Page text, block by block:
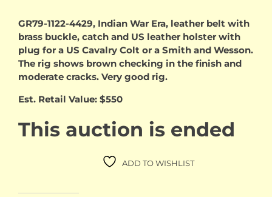
GR79-1122-4429, Indian War Era, leather belt with
brass buckle, catch and US leather holster with
plug for a US Cavalry Colt or a Smith and Wesson.
The rig shows brown checking in the finish and
moderate cracks. Very good rig.
Est. Retail Value: $550
This auction is ended
ADD TO WISHLIST